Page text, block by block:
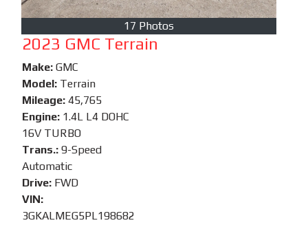
17 Photos
2023 GMC Terrain
Make: GMC
Model: Terrain
Mileage: 45,765
Engine: 1.4L L4 DOHC
16V TURBO
Trans.: 9-Speed
Automatic
Drive: FWD
VIN:
3GKALMEG5PL198682